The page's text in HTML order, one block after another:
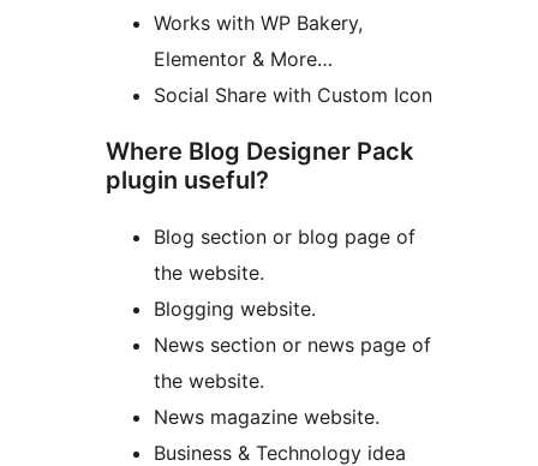
Works with WP Bakery,
Elementor & More…
Social Share with Custom Icon
Where Blog Designer Pack
plugin useful?
Blog section or blog page of
the website.
Blogging website.
News section or news page of
the website.
News magazine website.
Business & Technology idea